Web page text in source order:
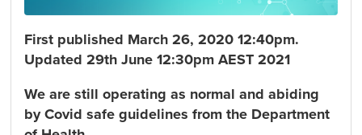
First published March 26, 2020 12:40pm.
Updated 29th June 12:30pm AEST 2021
We are still operating as normal and abiding
by Covid safe guidelines from the Department